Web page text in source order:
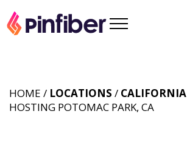
HOME / LOCATIONS / CALIFORNIA
HOSTING POTOMAC PARK, CA